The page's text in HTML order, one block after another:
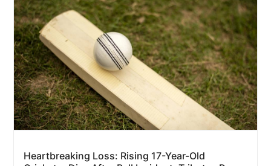
Heartbreaking Loss: Rising 17-Year-Old